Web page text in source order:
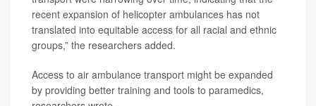
recent expansion of helicopter ambulances has not
translated into equitable access for all racial and ethnic
groups,” the researchers added.
Access to air ambulance transport might be expanded
by providing better training and tools to paramedics,